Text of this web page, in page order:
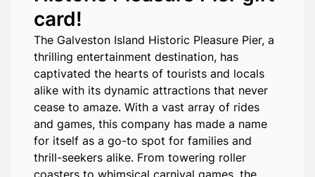
card!
The Galveston Island Historic Pleasure Pier, a
thrilling entertainment destination, has
captivated the hearts of tourists and locals
alike with its dynamic attractions that never
cease to amaze. With a vast array of rides
and games, this company has made a name
for itself as a go-to spot for families and
thrill-seekers alike. From towering roller